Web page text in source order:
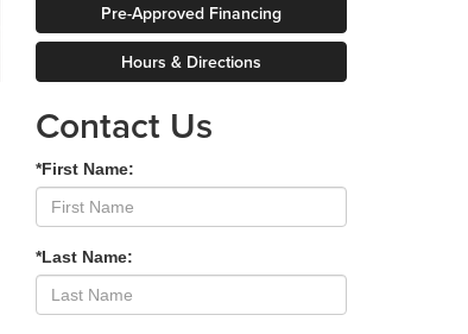
Pre-Approved Financing
Hours & Directions
Contact Us
*First Name:
*Last Name: